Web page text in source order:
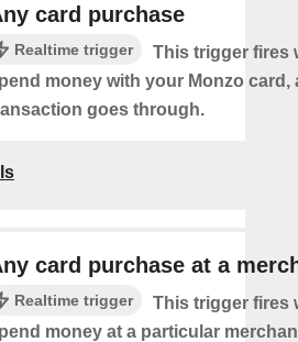
card purchase
Realtime trigger
This trigger fires
money with your Monzo card,
goes through.
card purchase at a
Realtime trigger
This trigger fires
money at a particular